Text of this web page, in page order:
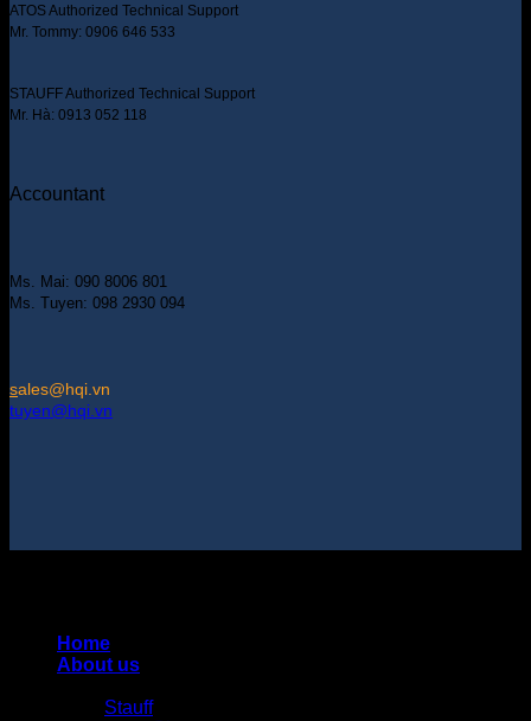
ATOS Authorized Technical Support
Mr. Tommy: 0906 646 533
STAUFF Authorized Technical Support
Mr. Hà: 0913 052 118
Accountant
Ms. Mai: 090 8006 801
Ms. Tuyen: 098 2930 094
sales@hqi.vn
tuyen@hqi.vn
Home
About us
Stauff